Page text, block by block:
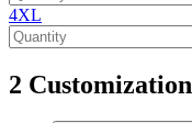
4XL
2 Customization